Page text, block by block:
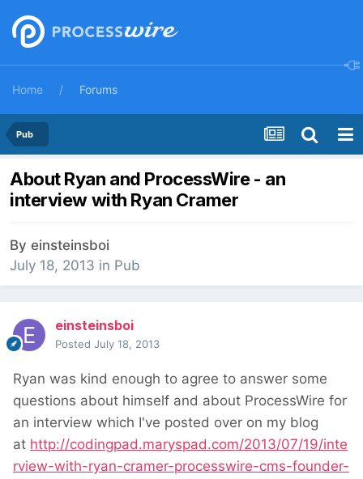
Home Forums
Pub
About Ryan and ProcessWire - an
interview with Ryan Cramer
By einsteinsboi
July 18, 2013 in Pub
einsteinsboi
Posted July 18, 2013
Ryan was kind enough to agree to answer some
questions about himself and about ProcessWire for
an interview which I've posted over on my blog
at http://codingpad.maryspad.com/2013/07/19/inte
rview-with-ryan-cramer-processwire-cms-founder-